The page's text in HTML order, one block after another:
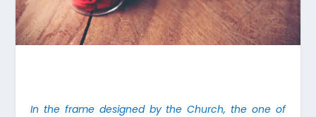
In the frame designed by the Church, the one of